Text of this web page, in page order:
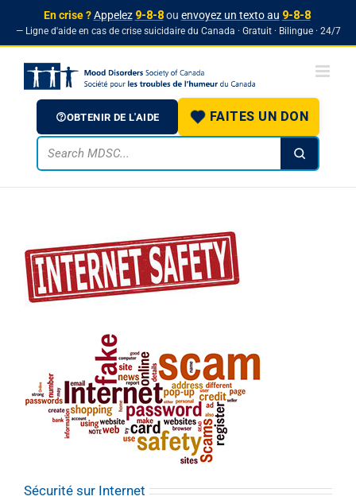
En crise ? Appelez 9-8-8 ou envoyez un texto au 9-8-8
— Ligne d'aide en cas de crise suicidaire du Canada · Gratuit · Bilingue · 24/7
content
OBTENIR DE L'AIDE FAITES UN DON
Sécurité sur Internet